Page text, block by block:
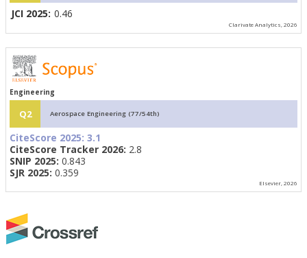
JCI 2025: 0.46
Clarivate Analytics, 2026
Engineering
Q2 Aerospace Engineering (77/54th)
CiteScore 2025: 3.1
CiteScore Tracker 2026: 2.8
SNIP 2025: 0.843
SJR 2025: 0.359
Elsevier, 2026